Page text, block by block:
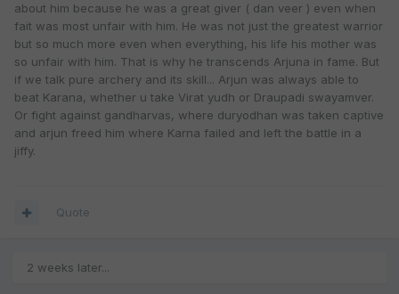
about him because he was a great giver ( dan veer ) even when
fait was most unfair with him. He was not just the greatest warrior
but so much more even when everything, his life his mother was
so unfair with him. That is why he transcends Arjuna in fame. But
if we talk pure archery and its skill... Arjun was always able to
beat Karana, whether u take Virat yudh or Draupadi swayamver.
Or fight against gandharvas, where duryodhan was taken captive
and arjun freed him where Karna failed and left the battle in a
jiffy.
Quote
2 weeks later...